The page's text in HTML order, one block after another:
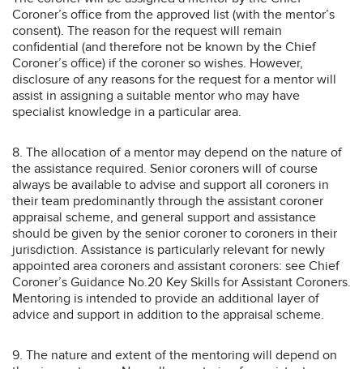
Coroner’s office from the approved list (with the mentor’s
consent). The reason for the request will remain
confidential (and therefore not be known by the Chief
Coroner’s office) if the coroner so wishes. However,
disclosure of any reasons for the request for a mentor will
assist in assigning a suitable mentor who may have
specialist knowledge in a particular area.
8. The allocation of a mentor may depend on the nature of
the assistance required. Senior coroners will of course
always be available to advise and support all coroners in
their team predominantly through the assistant coroner
appraisal scheme, and general support and assistance
should be given by the senior coroner to coroners in their
jurisdiction. Assistance is particularly relevant for newly
appointed area coroners and assistant coroners: see Chief
Coroner’s Guidance No.20 Key Skills for Assistant Coroners.
Mentoring is intended to provide an additional layer of
advice and support in addition to the appraisal scheme.
9. The nature and extent of the mentoring will depend on